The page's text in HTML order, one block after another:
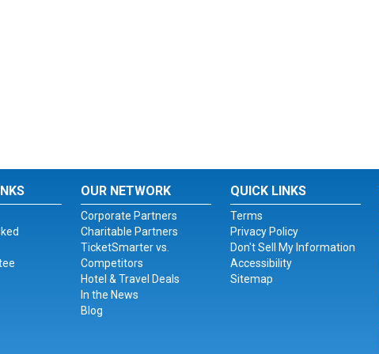
OUR NETWORK
Corporate Partners
Charitable Partners
TicketSmarter vs.
Competitors
Hotel & Travel Deals
In the News
Blog
QUICK LINKS
Terms
Privacy Policy
Don't Sell My Information
Accessibility
Sitemap